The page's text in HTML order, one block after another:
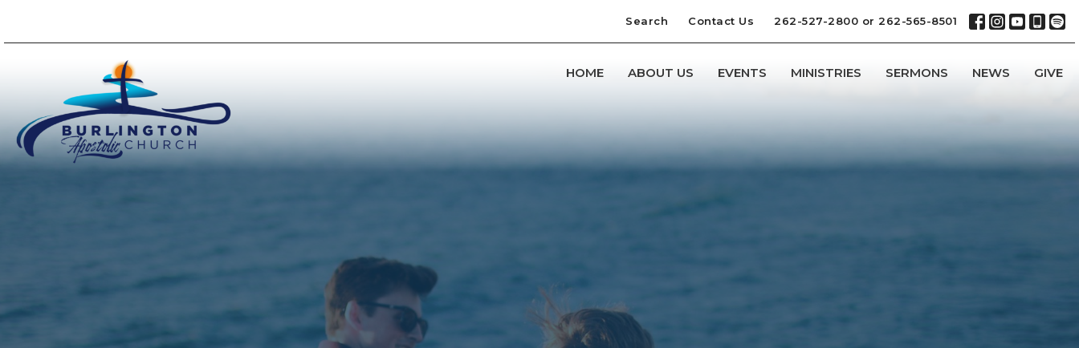
Search Contact Us 262-527-2800 or 262-565-8501
HOME ABOUT US EVENTS MINISTRIES SERMONS NEWS GIVE